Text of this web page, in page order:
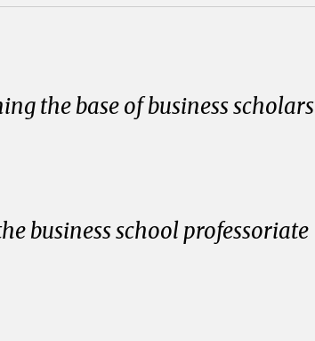
the base of business scholars
business school professoriate